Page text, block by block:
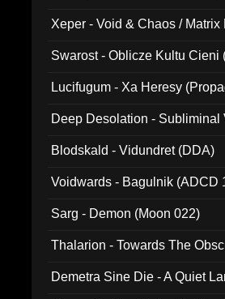
Xeper - Void & Chaos /
Swarost - Oblicze Kultu Cieni
Lucifugum - Xa Heresy
Deep Desolation - Subliminal
Blodskald - Vidundret (DDA)
Voidwards - Bagulnik (ADCD
Sarg - Demon (Moon 022)
Thalarion - Towards The
Demetra Sine Die - A Quiet